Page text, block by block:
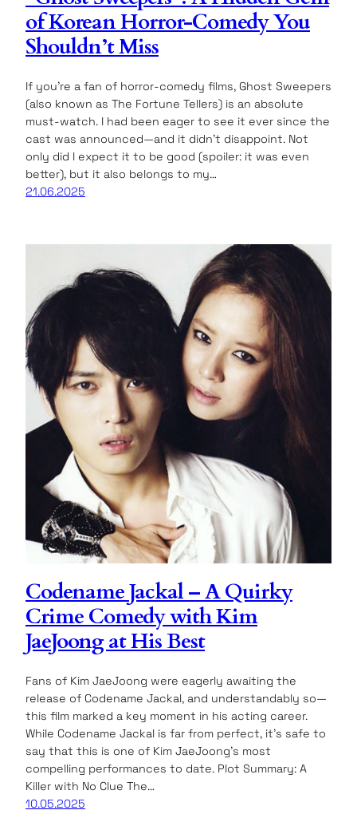
of Korean Horror-Comedy You
Shouldn’t Miss
If you’re a fan of horror-comedy films, Ghost Sweepers
(also known as The Fortune Tellers) is an absolute
must-watch. I had been eager to see it ever since the
cast was announced—and it didn’t disappoint. Not
only did I expect it to be good (spoiler: it was even
better), but it also belongs to my…
21.06.2025
Codename Jackal – A Quirky
Crime Comedy with Kim
JaeJoong at His Best
Fans of Kim JaeJoong were eagerly awaiting the
release of Codename Jackal, and understandably so—
this film marked a key moment in his acting career.
While Codename Jackal is far from perfect, it’s safe to
say that this is one of Kim JaeJoong’s most
compelling performances to date. Plot Summary: A
Killer with No Clue The…
10.05.2025